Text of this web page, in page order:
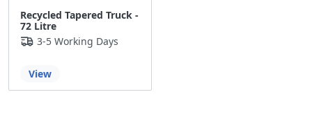
Recycled Tapered Truck -
72 Litre
3-5 Working Days
View